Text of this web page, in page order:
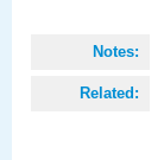
Notes:
Related: